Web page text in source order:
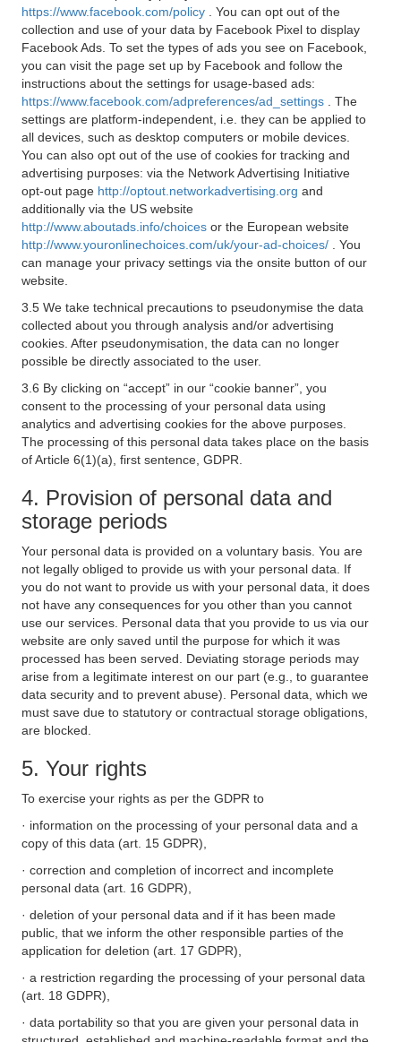
https://www.facebook.com/policy
. You can opt out of the
collection and use of your data by Facebook Pixel to display
Facebook Ads. To set the types of ads you see on Facebook,
you can visit the page set up by Facebook and follow the
instructions about the settings for usage-based ads:
https://www.facebook.com/adpreferences/ad_settings
. The
settings are platform-independent, i.e. they can be applied to
all devices, such as desktop computers or mobile devices.
You can also opt out of the use of cookies for tracking and
advertising purposes: via the Network Advertising Initiative
opt-out page http://optout.networkadvertising.org and
additionally via the US website
http://www.aboutads.info/choices or the European website
http://www.youronlinechoices.com/uk/your-ad-choices/
. You
can manage your privacy settings via the onsite button of our
website.
3.5 We take technical precautions to pseudonymise the data
collected about you through analysis and/or advertising
cookies. After pseudonymisation, the data can no longer
possible be directly associated to the user.
3.6 By clicking on “accept” in our “cookie banner”, you
consent to the processing of your personal data using
analytics and advertising cookies for the above purposes.
The processing of this personal data takes place on the basis
of Article 6(1)(a), first sentence, GDPR.
4. Provision of personal data and
storage periods
Your personal data is provided on a voluntary basis. You are
not legally obliged to provide us with your personal data. If
you do not want to provide us with your personal data, it does
not have any consequences for you other than you cannot
use our services. Personal data that you provide to us via our
website are only saved until the purpose for which it was
processed has been served. Deviating storage periods may
arise from a legitimate interest on our part (e.g., to guarantee
data security and to prevent abuse). Personal data, which we
must save due to statutory or contractual storage obligations,
are blocked.
5. Your rights
To exercise your rights as per the GDPR to
· information on the processing of your personal data and a
copy of this data (art. 15 GDPR),
· correction and completion of incorrect and incomplete
personal data (art. 16 GDPR),
· deletion of your personal data and if it has been made
public, that we inform the other responsible parties of the
application for deletion (art. 17 GDPR),
· a restriction regarding the processing of your personal data
(art. 18 GDPR),
· data portability so that you are given your personal data in